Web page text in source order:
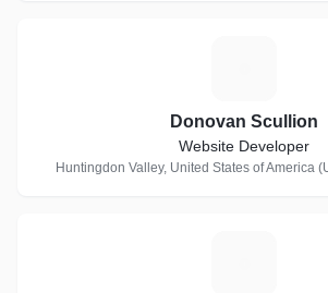
Donovan Scullion
Website Developer
Huntingdon Valley, United States of America